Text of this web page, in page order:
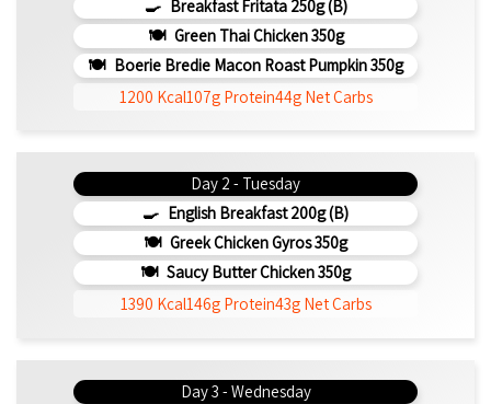
Breakfast Fritata 250g (b)
Green Thai Chicken 350g
Boerie Bredie Macon Roast Pumpkin 350g
1200 Kcal107g Protein44g Net Carbs
Day 2 - Tuesday
English Breakfast 200g (b)
Greek Chicken Gyros 350g
Saucy Butter Chicken 350g
1390 Kcal146g Protein43g Net Carbs
Day 3 - Wednesday